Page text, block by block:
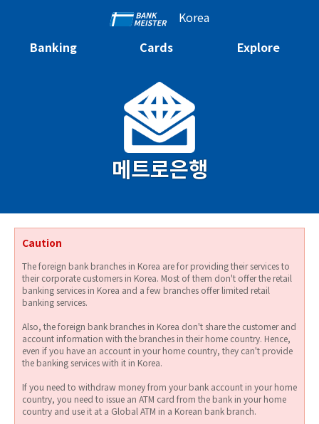
Korea
Banking
Cards Explore
메트로은행
Caution
The foreign bank branches in Korea are for providing their services to
their corporate customers in Korea. Most of them don't offer the retail
banking services in Korea and a few branches offer limited retail
banking services.
Also, the foreign bank branches in Korea don't share the customer and
account information with the branches in their home country. Hence,
even if you have an account in your home country, they can't provide
the banking services with it in Korea.
If you need to withdraw money from your bank account in your home
country, you need to issue an ATM card from the bank in your home
country and use it at a Global ATM in a Korean bank branch.